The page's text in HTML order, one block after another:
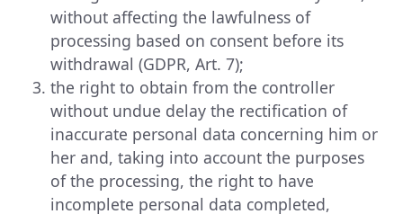
without affecting the lawfulness of
processing based on consent before its
withdrawal (GDPR, Art. 7);
the right to obtain from the controller
without undue delay the rectification of
inaccurate personal data concerning him or
her and, taking into account the purposes
of the processing, the right to have
incomplete personal data completed,